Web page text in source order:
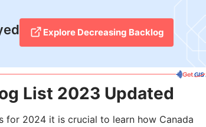
Explore Decreasing Backlog
List 2023 Updated
for 2024 it is crucial to learn how Canada